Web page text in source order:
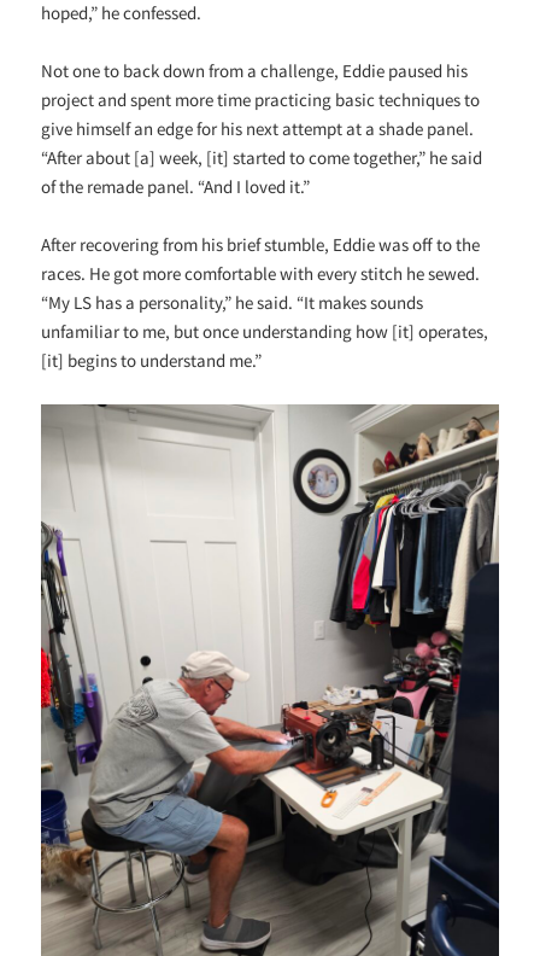
hoped,” he confessed.
Not one to back down from a challenge, Eddie paused his
project and spent more time practicing basic techniques to
give himself an edge for his next attempt at a shade panel.
“After about [a] week, [it] started to come together,” he said
of the remade panel. “And I loved it.”
After recovering from his brief stumble, Eddie was off to the
races. He got more comfortable with every stitch he sewed.
“My LS has a personality,” he said. “It makes sounds
unfamiliar to me, but once understanding how [it] operates,
[it] begins to understand me.”